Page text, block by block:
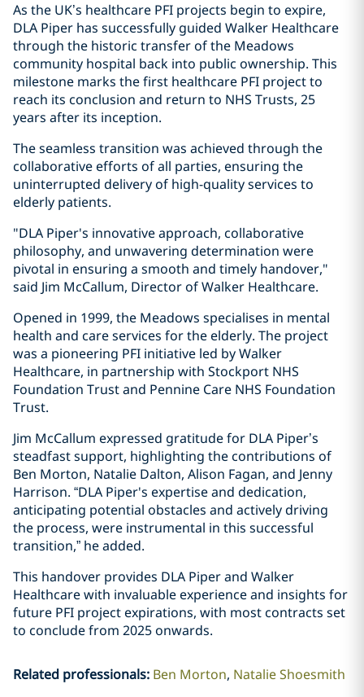
As the UK’s healthcare PFI projects begin to expire,
DLA Piper has successfully guided Walker Healthcare
through the historic transfer of the Meadows
community hospital back into public ownership. This
milestone marks the first healthcare PFI project to
reach its conclusion and return to NHS Trusts, 25
years after its inception.
The seamless transition was achieved through the
collaborative efforts of all parties, ensuring the
uninterrupted delivery of high-quality services to
elderly patients.
"DLA Piper's innovative approach, collaborative
philosophy, and unwavering determination were
pivotal in ensuring a smooth and timely handover,"
said Jim McCallum, Director of Walker Healthcare.
Opened in 1999, the Meadows specialises in mental
health and care services for the elderly. The project
was a pioneering PFI initiative led by Walker
Healthcare, in partnership with Stockport NHS
Foundation Trust and Pennine Care NHS Foundation
Trust.
Jim McCallum expressed gratitude for DLA Piper’s
steadfast support, highlighting the contributions of
Ben Morton, Natalie Dalton, Alison Fagan, and Jenny
Harrison. “DLA Piper's expertise and dedication,
anticipating potential obstacles and actively driving
the process, were instrumental in this successful
transition,” he added.
This handover provides DLA Piper and Walker
Healthcare with invaluable experience and insights for
future PFI project expirations, with most contracts set
to conclude from 2025 onwards.
Related professionals: Ben Morton Natalie Shoesmith